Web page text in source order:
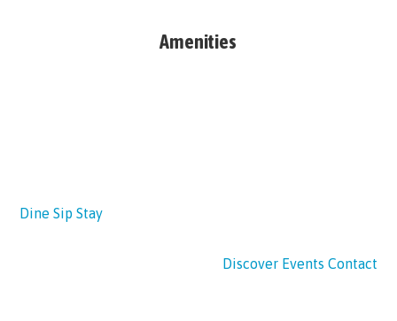
Amenities
Dine Sip Stay
Discover Events Contact